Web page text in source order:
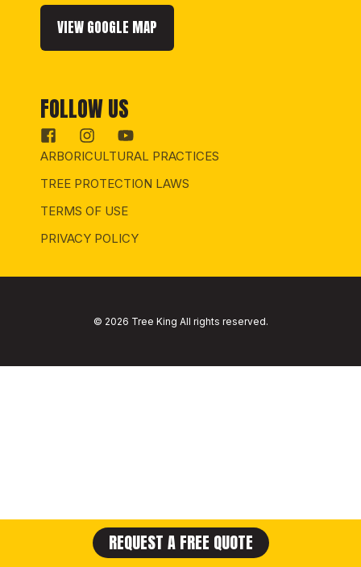
REQUEST A FREE QUOTE
VIEW GOOGLE MAP
FOLLOW US
ARBORICULTURAL PRACTICES
TREE PROTECTION LAWS
TERMS OF USE
PRIVACY POLICY
© 2026 Tree King All rights reserved.